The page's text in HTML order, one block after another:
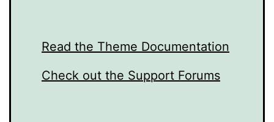
Read the Theme Documentation
Check out the Support Forums